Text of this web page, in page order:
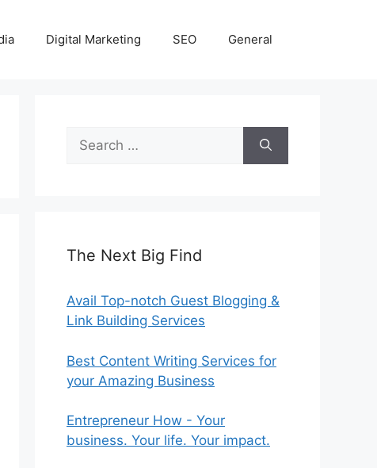
Digital Marketing SEO General
Search
for:
The Next Big Find
Avail Top-notch Guest Blogging &
Link Building Services
Best Content Writing Services for
your Amazing Business
Entrepreneur How - Your
business. Your life. Your impact.